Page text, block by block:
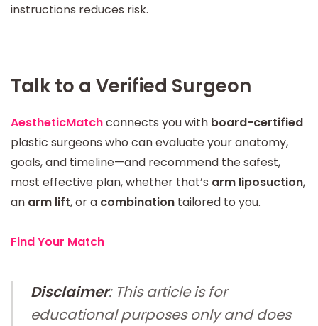
instructions reduces risk.
Talk to a Verified Surgeon
AestheticMatchconnects you with board-certified
plastic surgeons who can evaluate your anatomy,
goals, and timeline—and recommend the safest,
most effective plan, whether that’s arm liposuction,
an arm lift, or a combination tailored to you.
Find Your Match
Disclaimer: This article is for
educational purposes only and does